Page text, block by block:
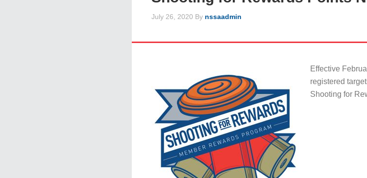
July 26, 2020 By nssaadmin
Effective
registered
Shooting for